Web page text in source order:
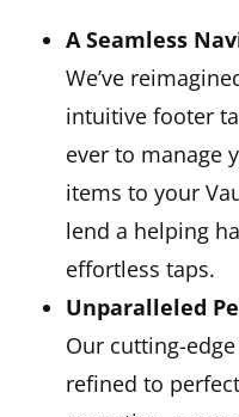
A Seamless
We’ve
intuitive footer
ever to manage
items to your
lend a helping
effortless taps.
Unparalleled
Our cutting-
refined to